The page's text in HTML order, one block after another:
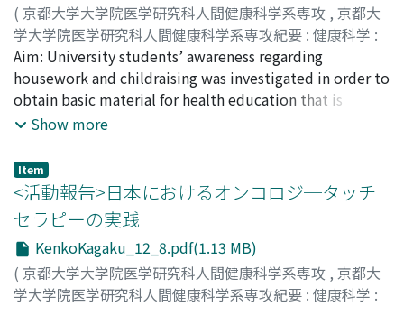
( 京都大学大学院医学研究科人間健康科学系専攻 , 京都大
学大学院医学研究科人間健康科学系専攻紀要 : 健康科学 :
health science,Volume 12,2017,pp.1-7)
高野, 加奈恵;我部山, キヨ子;Takano, Kanae;Kabeyama,
Kiyoko
Aim: University students’ awareness regarding
housework and childraising was investigated in order to
obtain basic material for health education that is
provided for men and women who are preparing for
self-completed questionnaire survey concerning
housework and childraising was conducted involving
253 university students (86 males and 167 females)
with their consent for the study. Results: The rates (0-
10) of male subjects desiring to do housework and
childraising on their own were 4.5±1.5 and 4.2±1.1
(mean±SD), respectively. The rates of female subjects
Show more
Item
<活動報告>日本におけるオンコロジ─タッチ
セラピーの実践
KenkoKagaku_12_8.pdf(1.13 MB)
( 京都大学大学院医学研究科人間健康科学系専攻 , 京都大
学大学院医学研究科人間健康科学系専攻紀要 : 健康科学 :